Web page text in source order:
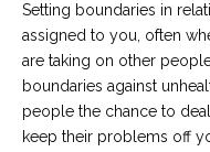
Setting boundaries in
assigned to you, often
are taking on other
boundaries against
people the chance to
keep their problems off